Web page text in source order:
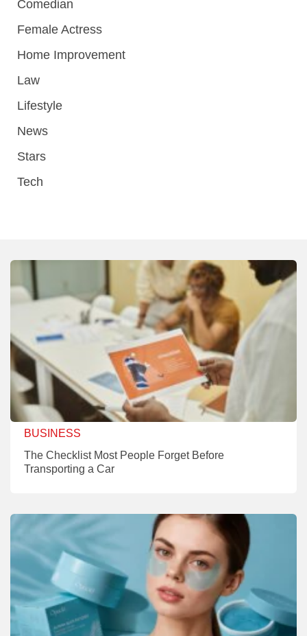
Comedian
Female Actress
Home Improvement
Law
Lifestyle
News
Stars
Tech
BUSINESS
The Checklist Most People Forget Before
Transporting a Car